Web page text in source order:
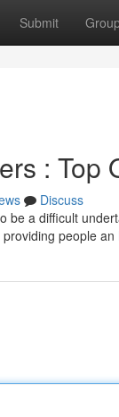
Submit
: Top
Discuss
be a difficult
people an